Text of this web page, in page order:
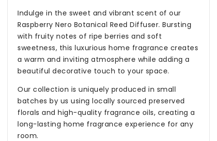
Indulge in the sweet and vibrant scent of our
Raspberry Nero Botanical Reed Diffuser. Bursting
with fruity notes of ripe berries and soft
sweetness, this luxurious home fragrance creates
a warm and inviting atmosphere while adding a
beautiful decorative touch to your space.
Our collection is uniquely produced in small
batches by us using locally sourced preserved
florals and high-quality fragrance oils, creating a
long-lasting home fragrance experience for any
room.